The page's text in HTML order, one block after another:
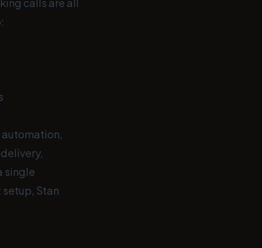
single
Stan